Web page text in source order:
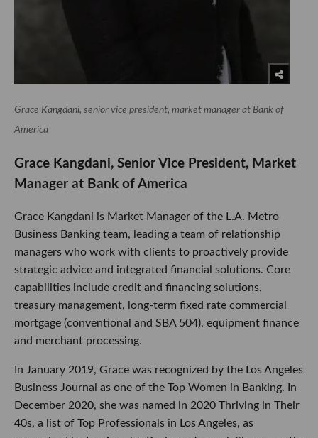
Grace Kangdani, senior vice president, market manager at Bank of
America
Grace Kangdani, Senior Vice President, Market
Manager at Bank of America
Grace Kangdani is Market Manager of the L.A. Metro
Business Banking team, leading a team of relationship
managers who work with clients to proactively provide
strategic advice and integrated financial solutions. Core
capabilities include credit and financing solutions,
treasury management, long-term fixed rate commercial
mortgage (conventional and SBA 504), equipment finance
and merchant processing.
In January 2019, Grace was recognized by the Los Angeles
Business Journal as one of the Top Women in Banking. In
December 2020, she was named in 2020 Thriving in Their
40s, a list of Top Professionals in Los Angeles, as